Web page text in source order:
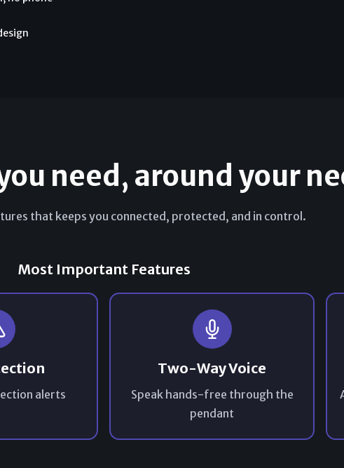
need, around your
that keeps you connected, protected, and in control.
Most Important Features
alerts
Two-Way Voice
Speak hands-free through the
pendant